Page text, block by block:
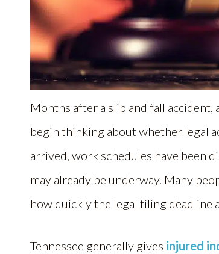
Months after a slip and fall
begin thinking about whether legal
arrived, work schedules have been
may already be underway. Many
how quickly the legal filing deadline
Tennessee generally gives injured